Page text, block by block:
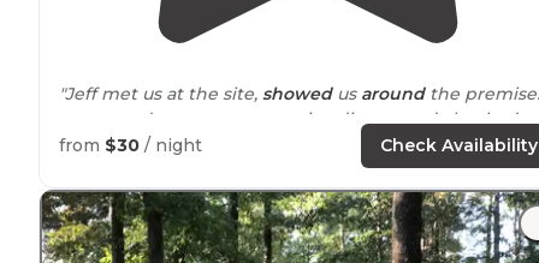
"Jeff met us at the site, showedus aroundthe
suggested great spots to enjoy dinner, and checked
with us the next morning. "
from $30 / night Check Availability